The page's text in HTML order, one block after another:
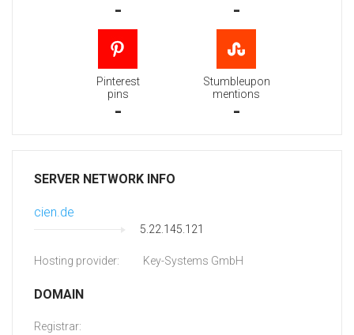
- -
Pinterest
pins
-
Stumbleupon
mentions
-
SERVER NETWORK INFO
cien.de
5.22.145.121
Hosting provider: Key-Systems GmbH
DOMAIN
Registrar: